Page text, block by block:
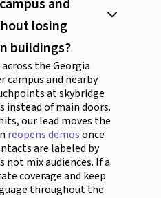
and
losing
buildings?
the Georgia
campus and nearby
at skybridge
instead of main doors.
our lead moves the
reopens demosonce
are labeled by
mix audiences. If a
coverage and keep
throughout the